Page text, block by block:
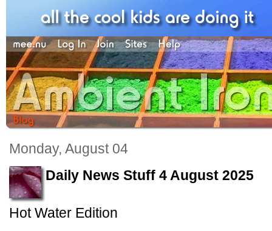
Monday, August 04
Daily News Stuff 4 August 2025
Hot Water Edition